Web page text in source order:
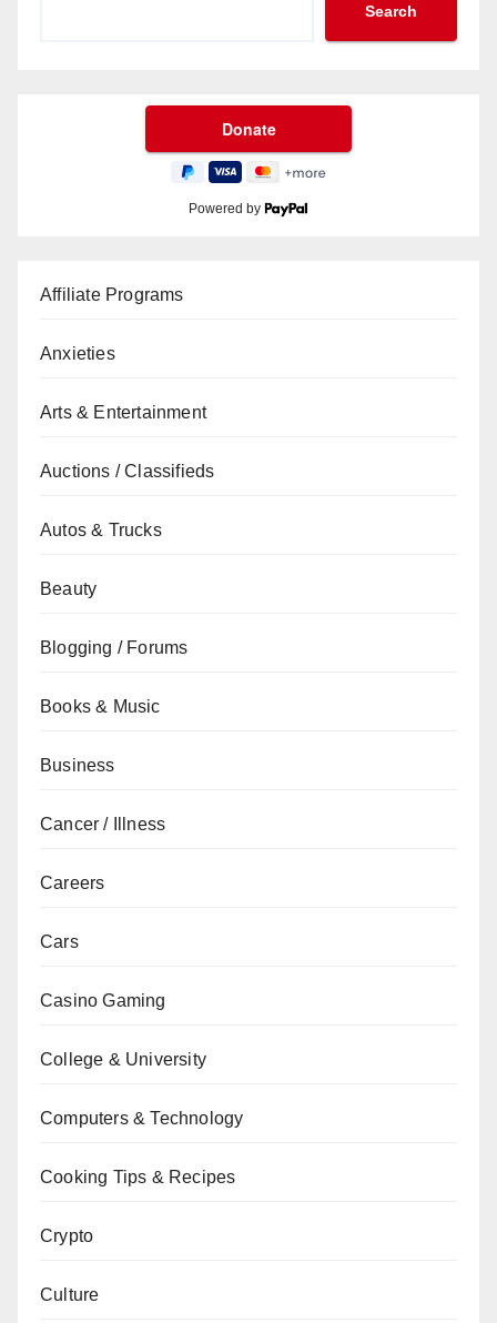
Search
Powered by
Affiliate Programs
Anxieties
Arts & Entertainment
Auctions / Classifieds
Autos & Trucks
Beauty
Blogging / Forums
Books & Music
Business
Cancer / Illness
Careers
Cars
Casino Gaming
College & University
Computers & Technology
Cooking Tips & Recipes
Crypto
Culture